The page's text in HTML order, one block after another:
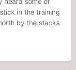
in the training
by the stacks